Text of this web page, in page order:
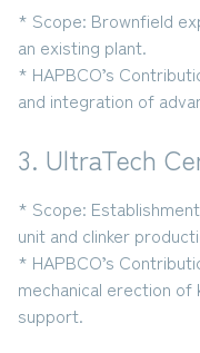
* Scope: Brownfield
an existing plant.
* HAPBCO’s
and integration of
3. UltraTech
* Scope:
unit and clinker
* HAPBCO’s
mechanical erection of
support.